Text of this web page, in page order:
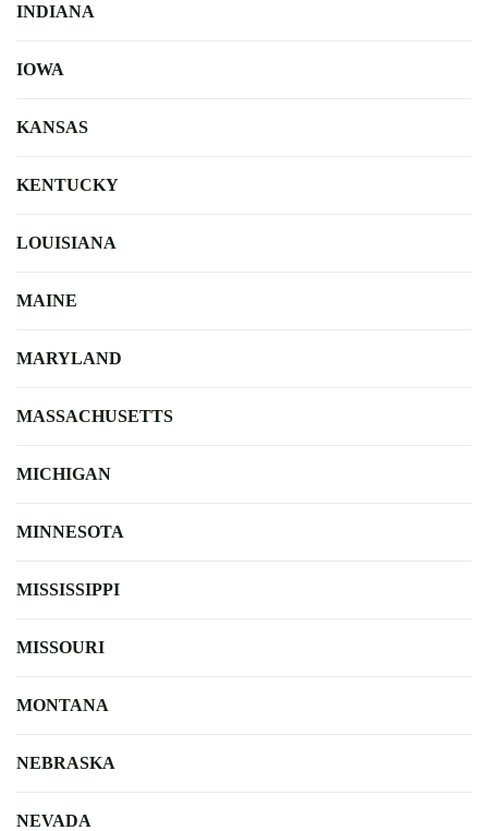
INDIANA
IOWA
KANSAS
KENTUCKY
LOUISIANA
MAINE
MARYLAND
MASSACHUSETTS
MICHIGAN
MINNESOTA
MISSISSIPPI
MISSOURI
MONTANA
NEBRASKA
NEVADA